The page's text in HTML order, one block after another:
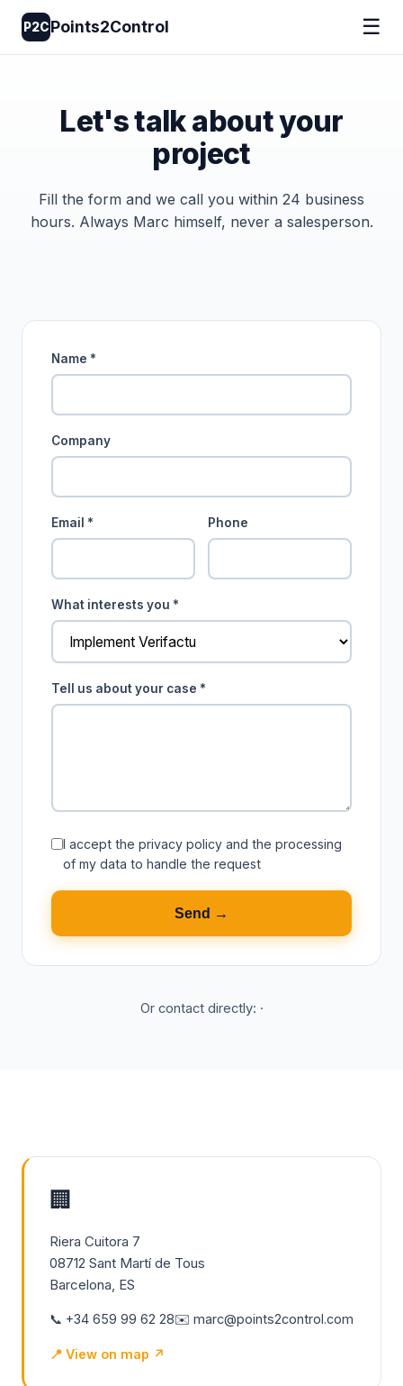
P2CPoints2Control ☰
Let's talk about your
project
Fill the form and we call you within 24 business
hours. Always Marc himself, never a salesperson.
Name *
Company
Email * Phone
What interests you *
Tell us about your case *
I accept the privacy policy and the processing
of my data to handle the request
Send →
Or contact directly: ·
🏢
Riera Cuitora 7
08712 Sant Martí de Tous
Barcelona, ES
📞 +34 659 99 62 28✉️ marc@points2control.com
📍 View on map ↗